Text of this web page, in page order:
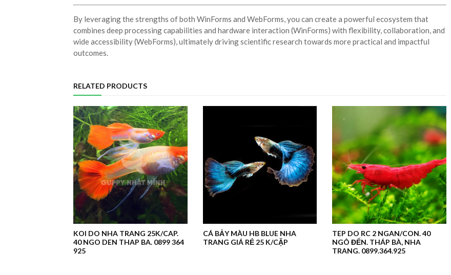
By leveraging the strengths of both WinForms and WebForms, you can create a powerful ecosystem that
combines deep processing capabilities and hardware interaction (WinForms) with flexibility, collaboration, and
wide accessibility (WebForms), ultimately driving scientific research towards more practical and impactful
outcomes.
RELATED PRODUCTS
KOI DO NHA TRANG 25K/CAP.
40 NGO DEN THAP BA. 0899 364
925
CÁ BẢY MÀU HB BLUE NHA
TRANG GIÁ RẺ 25 K/CẶP
TEP DO RC 2 NGAN/CON. 40
NGÔ ĐẾN. THÁP BÀ, NHA
TRANG. 0899.364.925